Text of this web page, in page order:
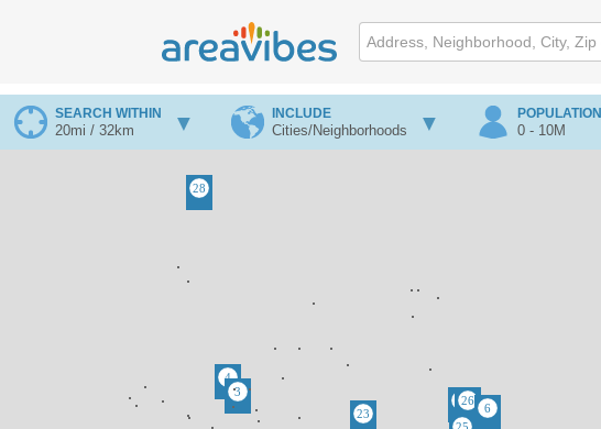
SEARCH WITHIN
20mi / 32km
INCLUDE
Cities/Neighborhoods
POPULATION
0 - 10M